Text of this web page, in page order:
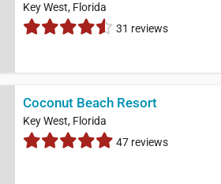
Key West, Florida
31 reviews
Coconut Beach Resort
Key West, Florida
47 reviews